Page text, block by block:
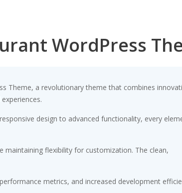
WordPress
Theme, a revolutionary theme that combines
design to advanced functionality, every
maintaining flexibility for customization. The clean,
metrics, and increased development